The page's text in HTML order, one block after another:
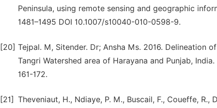
Peninsula, using remote sensing and geographic
1481–1495 DOI 10.1007/s10040-010-0598-9.
[20] Tejpal. M, Sitender. Dr; Ansha Ms. 2016. Delineation
Tangri Watershed area of Harayana and Punjab,
161-172.
[21] Theveniaut, H., Ndiaye, P. M., Buscail, F., Coueffe,